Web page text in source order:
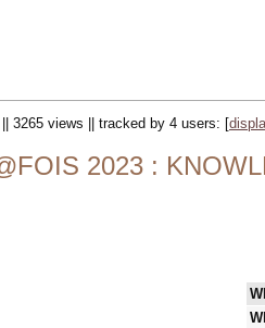
|| 3265 views || tracked by 4 users: [
2023 :